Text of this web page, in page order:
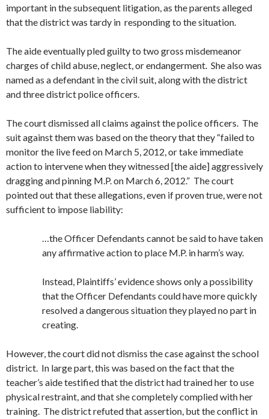
important in the subsequent litigation, as the parents alleged
that the district was tardy in responding to the situation.
The aide eventually pled guilty to two gross misdemeanor
charges of child abuse, neglect, or endangerment. She also was
named as a defendant in the civil suit, along with the district
and three district police officers.
The court dismissed all claims against the police officers. The
suit against them was based on the theory that they “failed to
monitor the live feed on March 5, 2012, or take immediate
action to intervene when they witnessed [the aide] aggressively
dragging and pinning M.P. on March 6, 2012.” The court
pointed out that these allegations, even if proven true, were not
sufficient to impose liability:
…the Officer Defendants cannot be said to have taken
any affirmative action to place M.P. in harm’s way.
Instead, Plaintiffs’ evidence shows only a possibility
that the Officer Defendants could have more quickly
resolved a dangerous situation they played no part in
creating.
However, the court did not dismiss the case against the school
district. In large part, this was based on the fact that the
teacher’s aide testified that the district had trained her to use
physical restraint, and that she completely complied with her
training. The district refuted that assertion, but the conflict in